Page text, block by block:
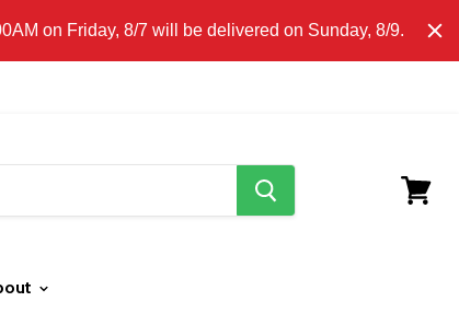
on Friday, 8/7 will be delivered on Sunday, 8/9.
HERE FOR LOCAL DELIVERY DETAILS.
search
button